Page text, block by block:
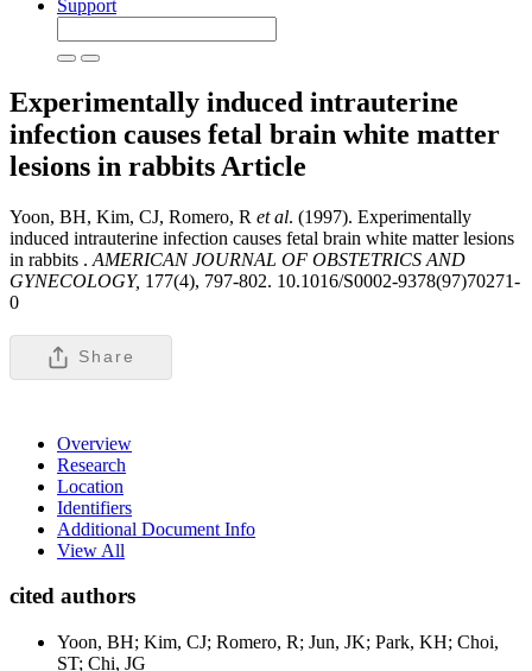
Support
Experimentally induced intrauterine
infection causes fetal brain white matter
lesions in rabbits Article
Yoon, BH, Kim, CJ, Romero, R et al. (1997). Experimentally
induced intrauterine infection causes fetal brain white matter lesions
in rabbits . AMERICAN JOURNAL OF OBSTETRICS AND
GYNECOLOGY, 177(4), 797-802. 10.1016/S0002-9378(97)70271-
0
Share
Overview
Research
Location
Identifiers
Additional Document Info
View All
cited authors
Yoon, BH; Kim, CJ; Romero, R; Jun, JK; Park, KH; Choi,
ST; Chi, JG